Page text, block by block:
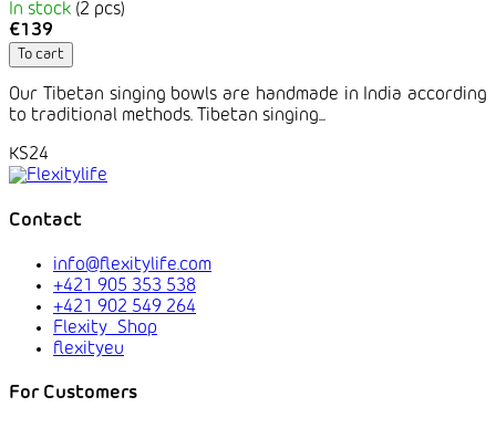
In stock (2 pcs)
€139
To cart
Our Tibetan singing bowls are handmade in India according
to traditional methods. Tibetan singing...
KS24
Contact
info@flexitylife.com
+421 905 353 538
+421 902 549 264
Flexity_Shop
flexityeu
For Customers